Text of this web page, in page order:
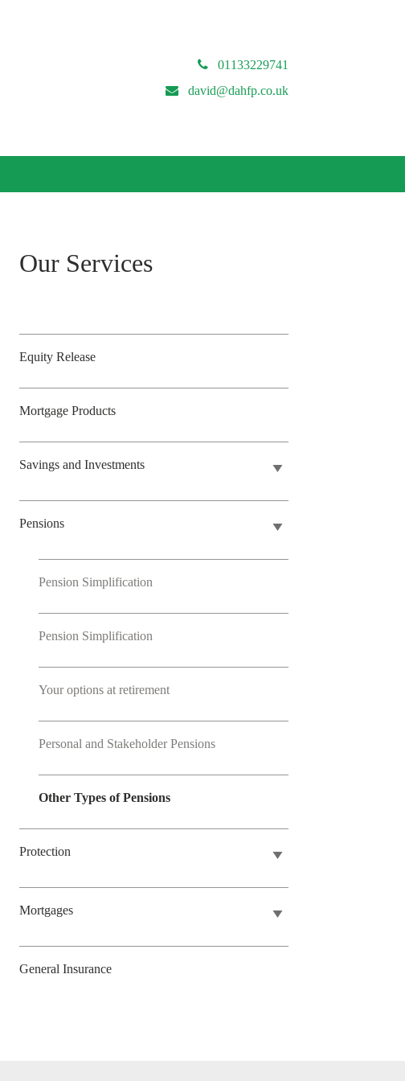
01133229741
david@dahfp.co.uk
Our Services
Equity Release
Mortgage Products
Savings and Investments
Pensions
Pension Simplification
Pension Simplification
Your options at retirement
Personal and Stakeholder Pensions
Other Types of Pensions
Protection
Mortgages
General Insurance